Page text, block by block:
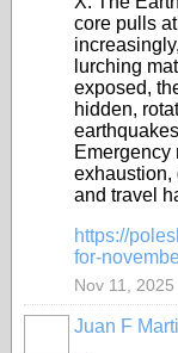
core pulls
lurching
exposed,
hidden,
Emergency
exhaustion,
and travel
https://
for-
Nov 11, 2025
Juan F